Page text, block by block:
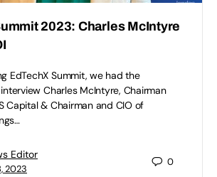
2023: Charles McIntyre
EdTechX Summit, we had the
Charles McIntyre, Chairman
Capital & Chairman and CIO of
Editor
2023
0